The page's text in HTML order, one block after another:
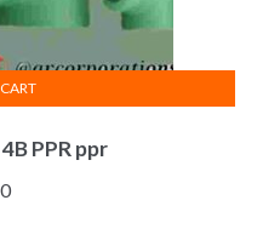
PPR ppr
0